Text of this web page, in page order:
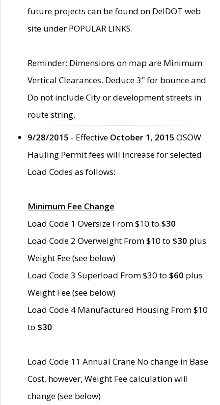
future projects can be found on DelDOT web
site under POPULAR LINKS.
Reminder: Dimensions on map are Minimum
Vertical Clearances. Deduce 3" for bounce and
Do not include City or development streets in
route string.
9/28/2015 - Effective October 1, 2015 OSOW
Hauling Permit fees will increase for selected
Load Codes as follows:
Minimum Fee Change
Load Code 1 Oversize From $10 to $30
Load Code 2 Overweight From $10 to $30 plus
Weight Fee (see below)
Load Code 3 Superload From $30 to $60 plus
Weight Fee (see below)
Load Code 4 Manufactured Housing From $10
to $30
Load Code 11 Annual Crane No change in Base
Cost, however, Weight Fee calculation will
change (see below)